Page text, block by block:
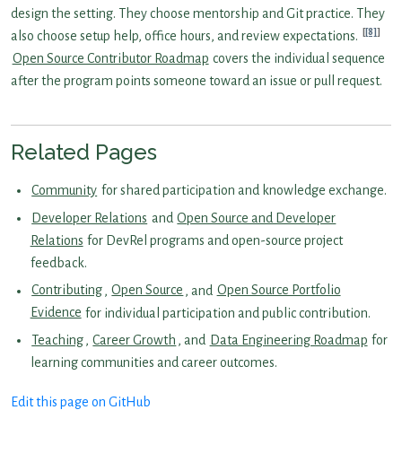
design the setting. They choose mentorship and Git practice. They
also choose setup help, office hours, and review expectations.
[8]
Open Source Contributor Roadmap covers the individual sequence
after the program points someone toward an issue or pull request.
Related Pages
Community for shared participation and knowledge exchange.
Developer Relations and Open Source and Developer
Relations for DevRel programs and open-source project
feedback.
Contributing, Open Source , and Open Source Portfolio
Evidence for individual participation and public contribution.
Teaching, Career Growth , and Data Engineering Roadmap for
learning communities and career outcomes.
Edit this page on GitHub